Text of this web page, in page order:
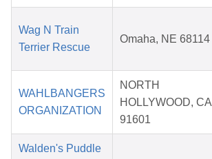
Wag N Train
Terrier Rescue
Omaha, NE 68114
WAHLBANGERS
ORGANIZATION
NORTH
HOLLYWOOD, CA
91601
Walden's Puddle